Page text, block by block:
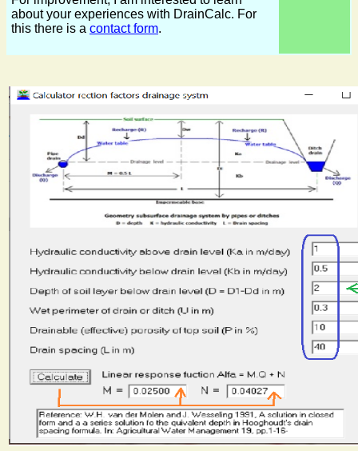
about your experiences with DrainCalc. For
this there is a contact form.